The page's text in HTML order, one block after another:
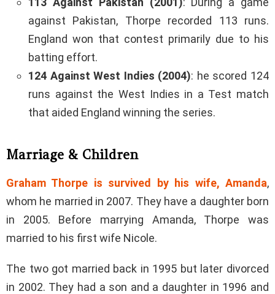
against Pakistan, Thorpe recorded 113 runs.
England won that contest primarily due to his
batting effort.
124 Against West Indies (2004): he scored 124
runs against the West Indies in a Test match
that aided England winning the series.
Marriage & Children
Graham Thorpe is survived by his wife, Amanda,
whom he married in 2007. They have a daughter born
in 2005. Before marrying Amanda, Thorpe was
married to his first wife Nicole.
The two got married back in 1995 but later divorced
in 2002. They had a son and a daughter in 1996 and